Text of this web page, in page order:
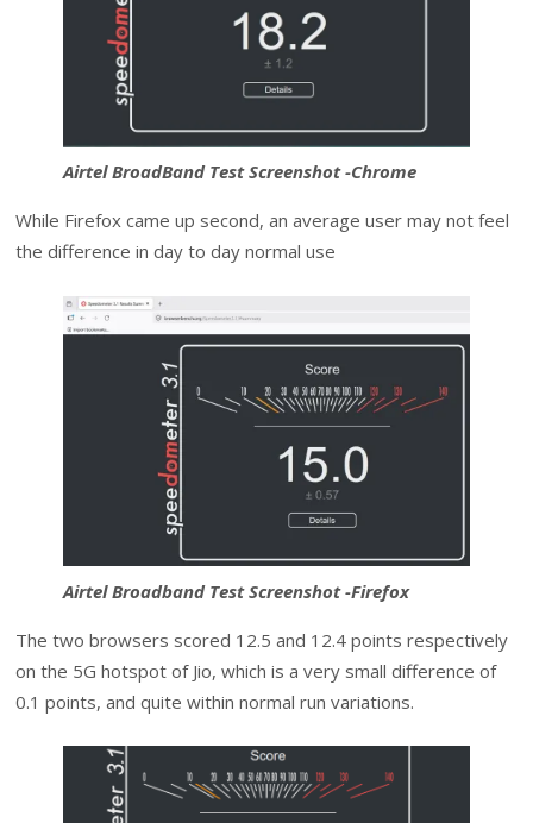
Airtel BroadBand Test Screenshot -Chrome
While Firefox came up second, an average user may not feel
the difference in day to day normal use
Airtel Broadband Test Screenshot -Firefox
The two browsers scored 12.5 and 12.4 points respectively
on the 5G hotspot of Jio, which is a very small difference of
0.1 points, and quite within normal run variations.